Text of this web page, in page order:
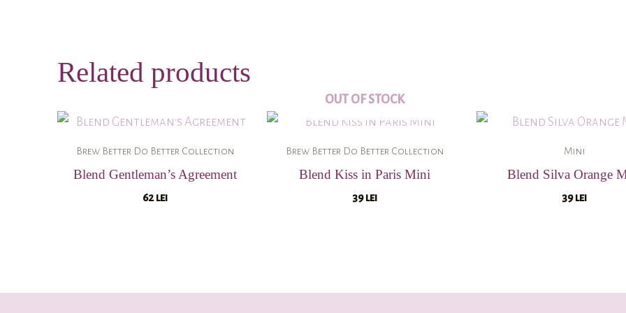
Related products
Brew Better Do Better Collection
Blend Gentleman’s Agreement
62lei
OUT OF STOCK
Brew Better Do Better Collection
Blend Kiss in Paris Mini
39lei
Mini
Blend Silva Orange
39lei